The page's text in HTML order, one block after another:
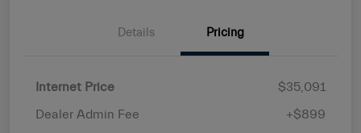
Details Pricing
Internet Price
$35,091
Dealer Admin Fee
+$899